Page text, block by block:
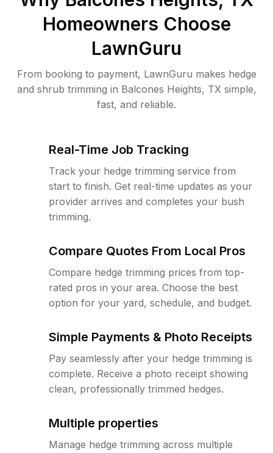
Homeowners Choose
LawnGuru
From booking to payment, LawnGuru makes hedge
and shrub trimming in Balcones Heights, TX simple,
fast, and reliable.
Real-Time Job Tracking
Track your hedge trimming service from
start to finish. Get real-time updates as your
provider arrives and completes your bush
trimming.
Compare Quotes From Local Pros
Compare hedge trimming prices from top-
rated pros in your area. Choose the best
option for your yard, schedule, and budget.
Simple Payments & Photo Receipts
Pay seamlessly after your hedge trimming is
complete. Receive a photo receipt showing
clean, professionally trimmed hedges.
Multiple properties
Manage hedge trimming across multiple